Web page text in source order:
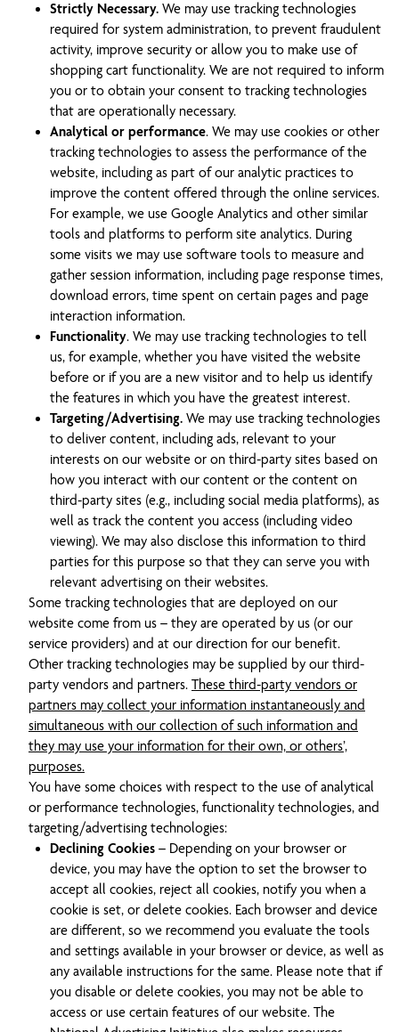
Strictly Necessary. We may use tracking technologies
required for system administration, to prevent fraudulent
activity, improve security or allow you to make use of
shopping cart functionality. We are not required to inform
you or to obtain your consent to tracking technologies
that are operationally necessary.
Analytical or performance. We may use cookies or other
tracking technologies to assess the performance of the
website, including as part of our analytic practices to
improve the content offered through the online services.
For example, we use Google Analytics and other similar
tools and platforms to perform site analytics. During
some visits we may use software tools to measure and
gather session information, including page response times,
download errors, time spent on certain pages and page
interaction information.
Functionality. We may use tracking technologies to tell
us, for example, whether you have visited the website
before or if you are a new visitor and to help us identify
the features in which you have the greatest interest.
Targeting/Advertising. We may use tracking technologies
to deliver content, including ads, relevant to your
interests on our website or on third-party sites based on
how you interact with our content or the content on
third-party sites (e.g., including social media platforms), as
well as track the content you access (including video
viewing). We may also disclose this information to third
parties for this purpose so that they can serve you with
relevant advertising on their websites.
Some tracking technologies that are deployed on our
website come from us – they are operated by us (or our
service providers) and at our direction for our benefit.
Other tracking technologies may be supplied by our third-
party vendors and partners. These third-party vendors or
partners may collect your information instantaneously and
simultaneous with our collection of such information and
they may use your information for their own, or others’,
purposes.
You have some choices with respect to the use of analytical
or performance technologies, functionality technologies, and
targeting/advertising technologies:
Declining Cookies – Depending on your browser or
device, you may have the option to set the browser to
accept all cookies, reject all cookies, notify you when a
cookie is set, or delete cookies. Each browser and device
are different, so we recommend you evaluate the tools
and settings available in your browser or device, as well as
any available instructions for the same. Please note that if
you disable or delete cookies, you may not be able to
access or use certain features of our website. The